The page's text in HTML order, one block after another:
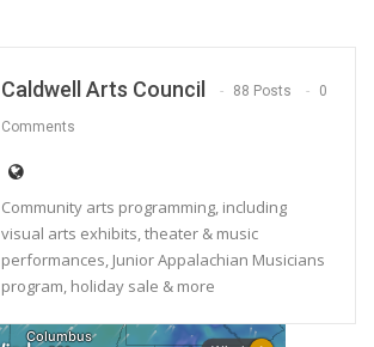
Caldwell Arts Council 88 Posts 0
Comments
Community arts programming, including
visual arts exhibits, theater & music
performances, Junior Appalachian Musicians
program, holiday sale & more